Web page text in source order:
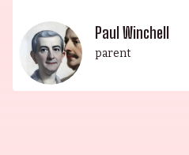
Paul Winchell
parent